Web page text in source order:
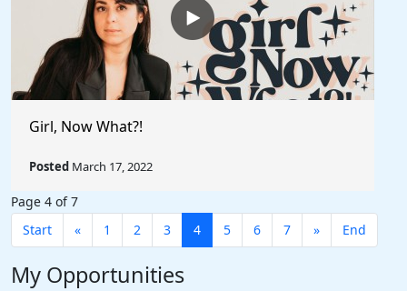
Girl, Now What?!
Posted March 17, 2022
Page 4 of 7
Start
« 1 2 3 4 5 6 7 » End
My Opportunities